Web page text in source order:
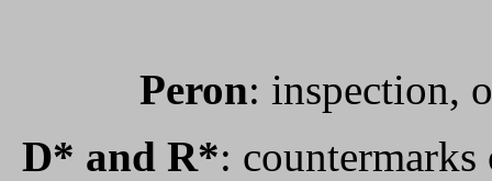
Peron: inspection,
D* and R*: